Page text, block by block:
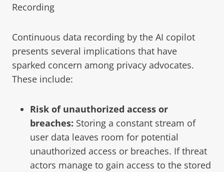
Recording
Continuous data recording by the AI copilot
presents several implications that have
sparked concern among privacy advocates.
These include:
Risk of unauthorized access or
breaches: Storing a constant stream of
user data leaves room for potential
unauthorized access or breaches. If threat
actors manage to gain access to the stored